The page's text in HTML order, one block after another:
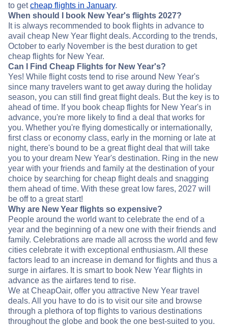
to getcheap flights in January.
When should I book New Year's flights 2027?
It is always recommended to book flights in advance to
avail cheap New Year flight deals. According to the trends,
October to early November is the best duration to get
cheap flights for New Year.
Can I Find Cheap Flights for New Year's?
Yes! While flight costs tend to rise around New Year's
since many travelers want to get away during the holiday
season, you can still find great flight deals. But the key is to
ahead of time. If you book cheap flights for New Year's in
advance, you're more likely to find a deal that works for
you. Whether you're flying domestically or internationally,
first class or economy class, early in the morning or late at
night, there's bound to be a great flight deal that will take
you to your dream New Year's destination. Ring in the new
year with your friends and family at the destination of your
choice by searching for cheap flight deals and snagging
them ahead of time. With these great low fares, 2027 will
be off to a great start!
Why are New Year flights so expensive?
People around the world want to celebrate the end of a
year and the beginning of a new one with their friends and
family. Celebrations are made all across the world and few
cities celebrate it with exceptional enthusiasm. All these
factors lead to an increase in demand for flights and thus a
surge in airfares. It is smart to book New Year flights in
advance as the airfares tend to rise.
We at CheapOair, offer you attractive New Year travel
deals. All you have to do is to visit our site and browse
through a plethora of top flights to various destinations
throughout the globe and book the one best-suited to you.